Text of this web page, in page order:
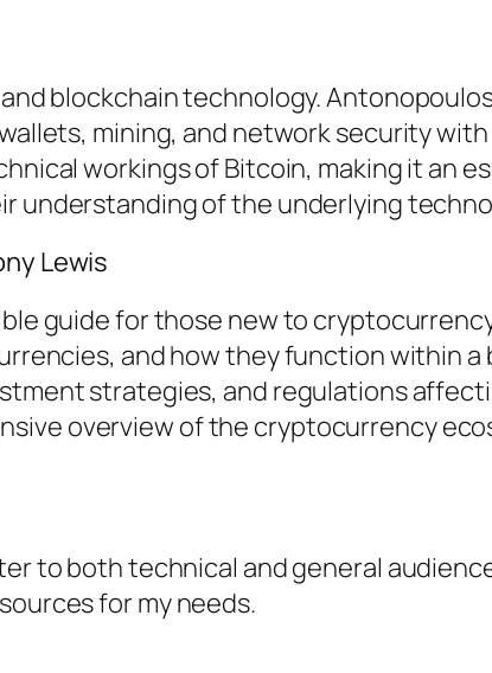
blockchain technology.
mining, and network security
workings of Bitcoin, making it an
understanding of the underlying
Lewis
guide for those new to
and how they function within a
strategies, and regulations
overview of the cryptocurrency
to both technical and general
for my needs.